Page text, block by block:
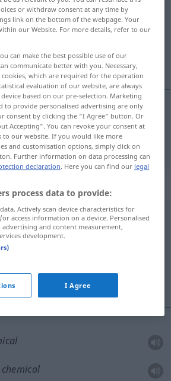
on the translation)
on the translation)
chemical
or withdraw consent at any time by
link on the bottom of the webpage. Your
our Website. For more details, refer to our
can make the best possible use of our
communicate better with you. Necessary,
which are required for the operation
evaluation of our website, are always
based on our pre-selection. Marketing
to provide personalised advertising are only
consent by clicking the "I Agree" button. Or
Accepting". You can revoke your consent at
to our website. If you would like more
and customisation options, simply click on
Further information on data processing can
declaration. Here you can find our legal
process data to provide:
Actively scan device characteristics for
access information on a device. Personalised
and content measurement,
development.
I Agree